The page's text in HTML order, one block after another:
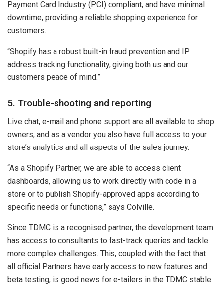
Payment Card Industry (PCI) compliant, and have minimal
downtime, providing a reliable shopping experience for
customers.
“Shopify has a robust built-in fraud prevention and IP
address tracking functionality, giving both us and our
customers peace of mind.”
5. Trouble-shooting and reporting
Live chat, e-mail and phone support are all available to shop
owners, and as a vendor you also have full access to your
store’s analytics and all aspects of the sales journey.
“As a Shopify Partner, we are able to access client
dashboards, allowing us to work directly with code in a
store or to publish Shopify-approved apps according to
specific needs or functions,” says Colville.
Since TDMC is a recognised partner, the development team
has access to consultants to fast-track queries and tackle
more complex challenges. This, coupled with the fact that
all official Partners have early access to new features and
beta testing, is good news for e-tailers in the TDMC stable.